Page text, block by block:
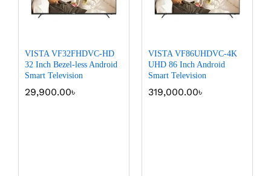
VISTA VF32FHDVC-HD
32 Inch Bezel-less Android
Smart Television
29,900.00৳
VISTA VF86UHDVC-4K
UHD 86 Inch Android
Smart Television
319,000.00৳